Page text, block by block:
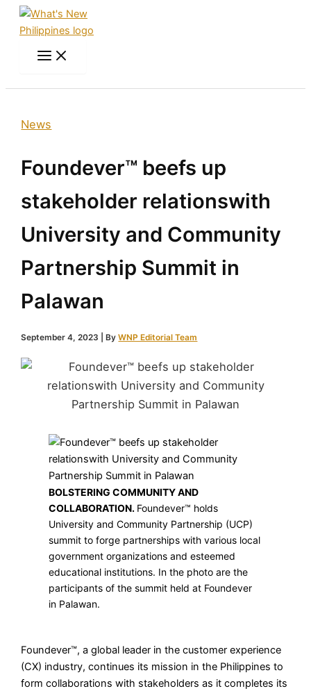
Skip
News
Foundever™ beefs up
stakeholder relationswith
University and Community
Partnership Summit in
Palawan
September 4, 2023 | ByWNP Editorial Team
BOLSTERING COMMUNITY AND
COLLABORATION. Foundever™ holds
University and Community Partnership (UCP)
summit to forge partnerships with various local
government organizations and esteemed
educational institutions. In the photo are the
participants of the summit held at Foundever
in Palawan.
Foundever™, a global leader in the customer experience
(CX) industry, continues its mission in the Philippines to
form collaborations with stakeholders as it completes its